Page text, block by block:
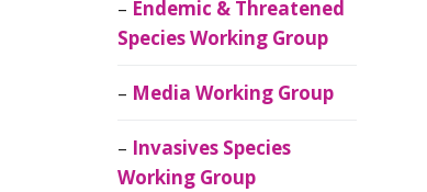
Endemic & Threatened
Species Working Group
Media Working Group
Invasives Species
Working Group